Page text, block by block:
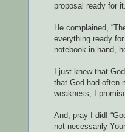
proposal ready for it.
He complained,
everything ready
notebook in hand,
I just knew that
that God had often
weakness, I
And, pray I did!
not necessarily